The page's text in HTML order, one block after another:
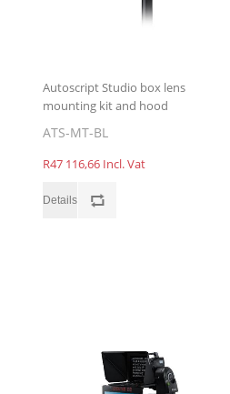
Autoscript Studio box lens
mounting kit and hood
ATS-MT-BL
R47 116,66 Incl. Vat